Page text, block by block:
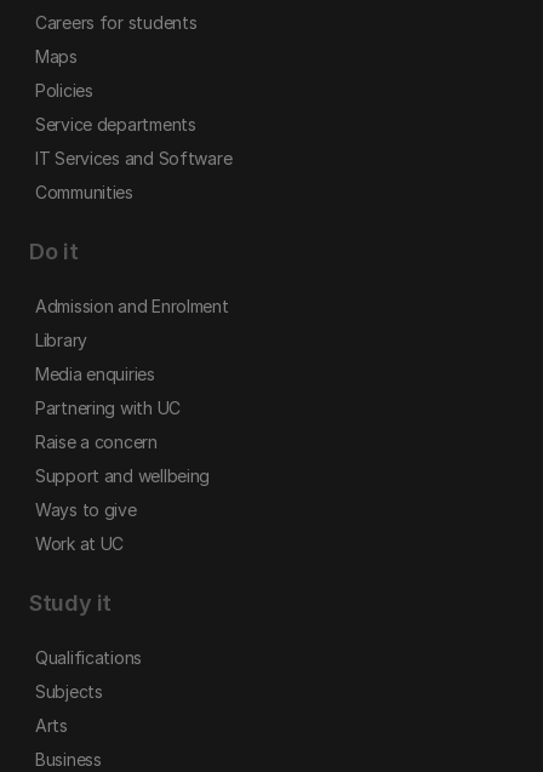
Careers for students
Maps
Policies
Service departments
IT Services and Software
Communities
Do it
Admission and Enrolment
Library
Media enquiries
Partnering with UC
Raise a concern
Support and wellbeing
Ways to give
Work at UC
Study it
Qualifications
Subjects
Arts
Business